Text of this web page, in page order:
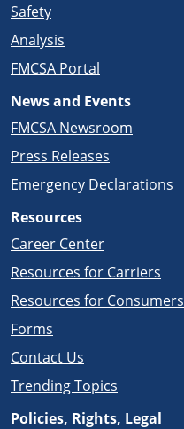
Safety
Analysis
FMCSA Portal
News and Events
FMCSA Newsroom
Press Releases
Emergency Declarations
Resources
Career Center
Resources for Carriers
Resources for Consumers
Forms
Contact Us
Trending Topics
Policies, Rights, Legal